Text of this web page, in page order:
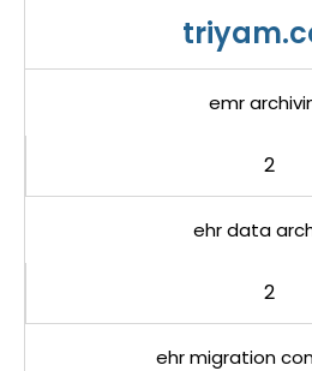
emr
2
ehr data
2
ehr migration